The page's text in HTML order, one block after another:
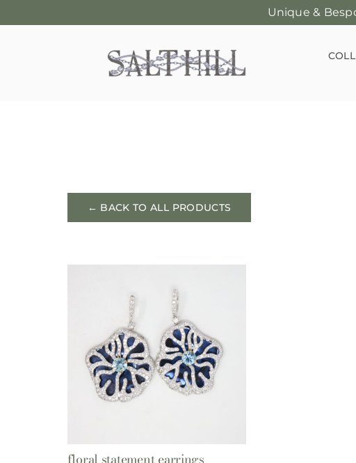
Unique &
← BACK TO ALL PRODUCTS
floral statement earrings